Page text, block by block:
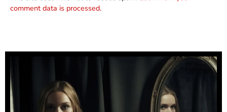
comment data is processed.